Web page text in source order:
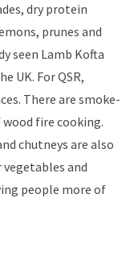
dry protein
prunes and
seen Lamb Kofta
UK. For QSR,
There are smoke-
fire cooking.
chutneys are also
and
people more of